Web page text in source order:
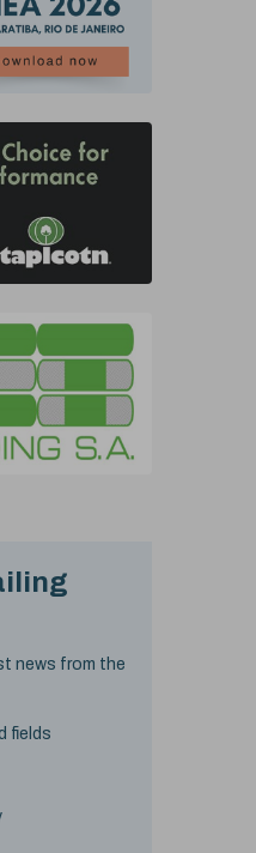
news from the
fields